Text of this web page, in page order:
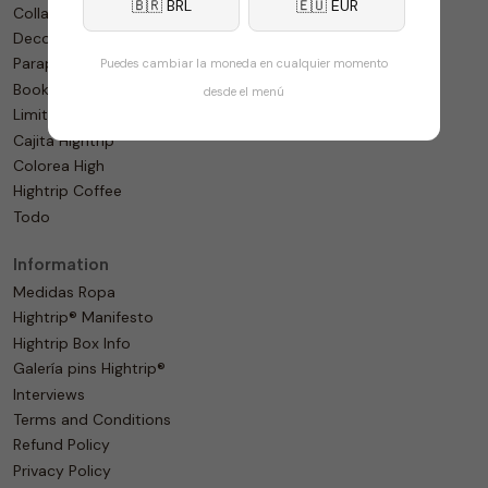
Collaborations
Decoration
Paraphernalia
Bookshop
Limited
Cajita Hightrip
Colorea High
Hightrip Coffee
Todo
Information
Medidas Ropa
Hightrip® Manifesto
Hightrip Box Info
Galería pins Hightrip®
Interviews
Terms and Conditions
Refund Policy
Privacy Policy
🇧🇷 BRL 🇪🇺 EUR
Puedes cambiar la moneda en cualquier momento
desde el menú